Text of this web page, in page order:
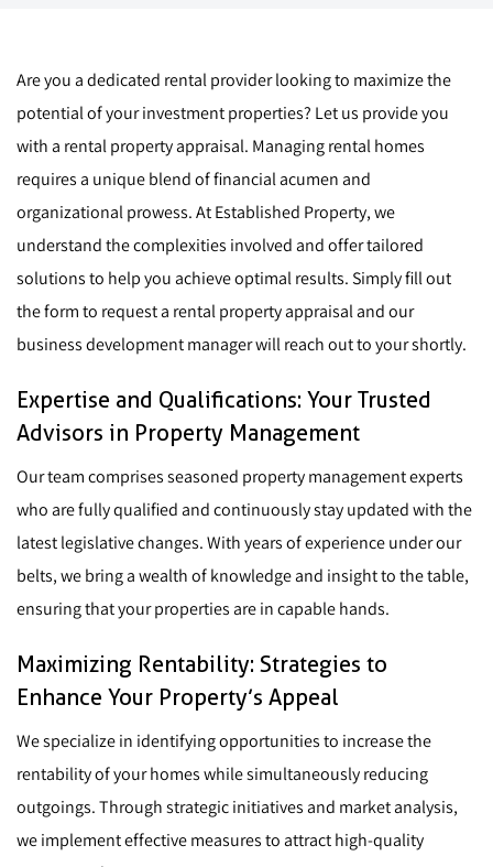
Are you a dedicated rental provider looking to maximize the
potential of your investment properties? Let us provide you
with a rental property appraisal. Managing rental homes
requires a unique blend of financial acumen and
organizational prowess. At Established Property, we
understand the complexities involved and offer tailored
solutions to help you achieve optimal results. Simply fill out
the form to request a rental property appraisal and our
business development manager will reach out to your shortly.
Expertise and Qualifications: Your Trusted
Advisors in Property Management
Our team comprises seasoned property management experts
who are fully qualified and continuously stay updated with the
latest legislative changes. With years of experience under our
belts, we bring a wealth of knowledge and insight to the table,
ensuring that your properties are in capable hands.
Maximizing Rentability: Strategies to
Enhance Your Property’s Appeal
We specialize in identifying opportunities to increase the
rentability of your homes while simultaneously reducing
outgoings. Through strategic initiatives and market analysis,
we implement effective measures to attract high-quality